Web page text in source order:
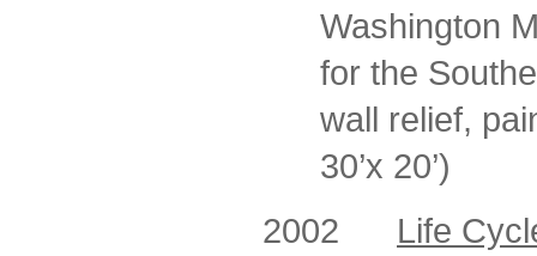
Washington
for the
wall relief,
30’x 20’)
2002
Life